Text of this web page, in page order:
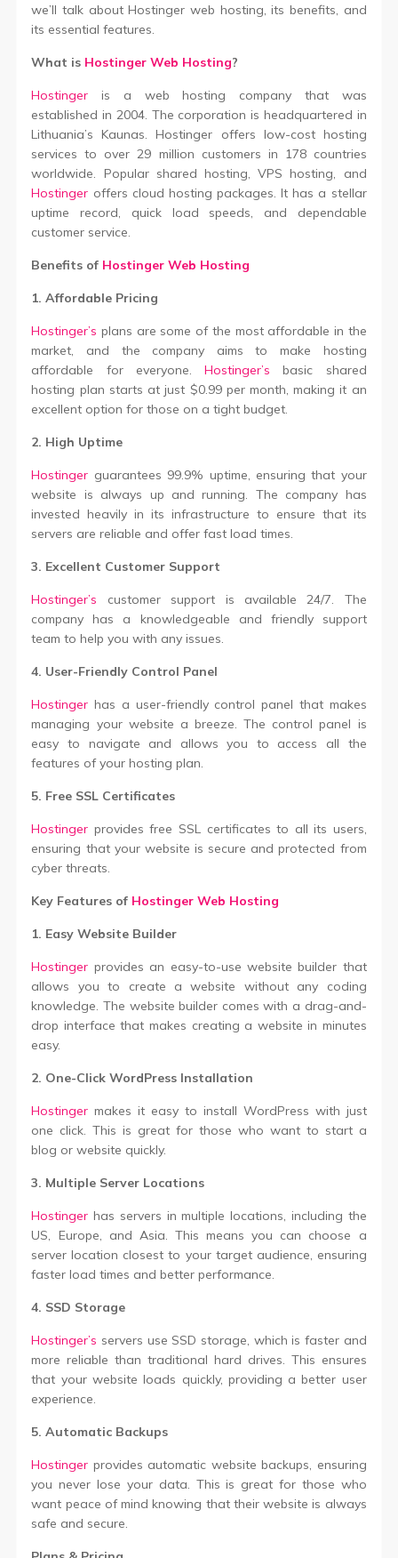
we’ll talk about Hostinger web hosting, its benefits, and
its essential features.
What is Hostinger Web Hosting?
Hostinger is a web hosting company that was
established in 2004. The corporation is headquartered in
Lithuania’s Kaunas. Hostinger offers low-cost hosting
services to over 29 million customers in 178 countries
worldwide. Popular shared hosting, VPS hosting, and
Hostinger offers cloud hosting packages. It has a stellar
uptime record, quick load speeds, and dependable
customer service.
Benefits of Hostinger Web Hosting
1. Affordable Pricing
Hostinger’s plans are some of the most affordable in the
market, and the company aims to make hosting
affordable for everyone. Hostinger’s basic shared
hosting plan starts at just $0.99 per month, making it an
excellent option for those on a tight budget.
2. High Uptime
Hostinger guarantees 99.9% uptime, ensuring that your
website is always up and running. The company has
invested heavily in its infrastructure to ensure that its
servers are reliable and offer fast load times.
3. Excellent Customer Support
Hostinger’s customer support is available 24/7. The
company has a knowledgeable and friendly support
team to help you with any issues.
4. User-Friendly Control Panel
Hostinger has a user-friendly control panel that makes
managing your website a breeze. The control panel is
easy to navigate and allows you to access all the
features of your hosting plan.
5. Free SSL Certificates
Hostinger provides free SSL certificates to all its users,
ensuring that your website is secure and protected from
cyber threats.
Key Features of Hostinger Web Hosting
1. Easy Website Builder
Hostinger provides an easy-to-use website builder that
allows you to create a website without any coding
knowledge. The website builder comes with a drag-and-
drop interface that makes creating a website in minutes
easy.
2. One-Click WordPress Installation
Hostinger makes it easy to install WordPress with just
one click. This is great for those who want to start a
blog or website quickly.
3. Multiple Server Locations
Hostinger has servers in multiple locations, including the
US, Europe, and Asia. This means you can choose a
server location closest to your target audience, ensuring
faster load times and better performance.
4. SSD Storage
Hostinger’s servers use SSD storage, which is faster and
more reliable than traditional hard drives. This ensures
that your website loads quickly, providing a better user
experience.
5. Automatic Backups
Hostinger provides automatic website backups, ensuring
you never lose your data. This is great for those who
want peace of mind knowing that their website is always
safe and secure.